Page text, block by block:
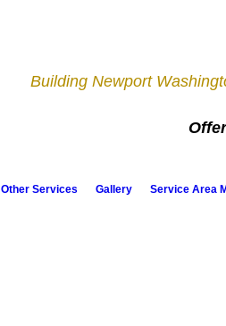
Building Newport
Other Services Gallery Service Area